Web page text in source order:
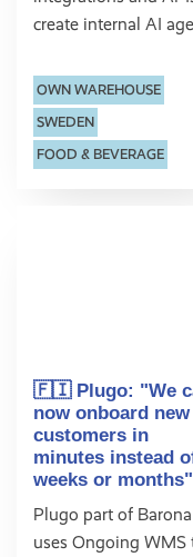
create internal AI
OWN WAREHOUSE
SWEDEN
FOOD & BEVERAGE
🇫🇮 Plugo: "We
now onboard new
customers in
minutes instead
weeks or months"
Plugo part of Barona
uses Ongoing WMS